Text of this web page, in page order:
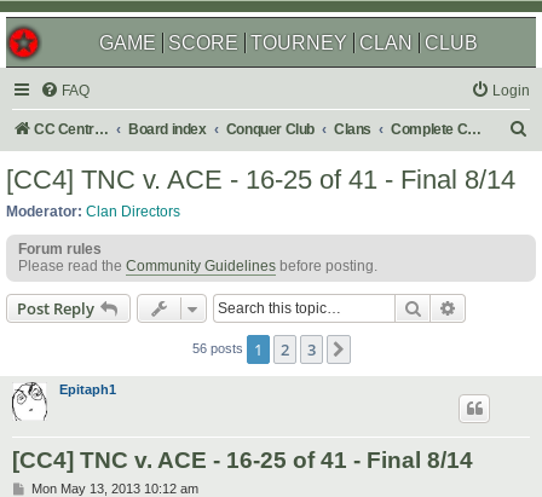
GAME SCORE TOURNEY CLAN CLUB
FAQ Login
CC Central Command Board index Conquer Club Clans Complete Challenges
h
[CC4] TNC v. ACE - 16-25 of 41 - Final 8/14
Moderator: Clan Directors
Forum rules
Please read the Community Guidelines before posting.
Post Reply Search
56 posts 1 2 3
Epitaph1
[CC4] TNC v. ACE - 16-25 of 41 - Final 8/14
PMon May 13, 2013 10:12 am